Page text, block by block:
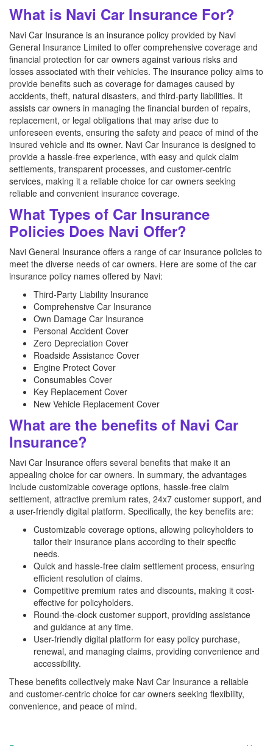
What is Navi Car Insurance For?
Navi Car Insurance is an insurance policy provided by Navi
General Insurance Limited to offer comprehensive coverage and
financial protection for car owners against various risks and
losses associated with their vehicles. The insurance policy aims to
provide benefits such as coverage for damages caused by
accidents, theft, natural disasters, and third-party liabilities. It
assists car owners in managing the financial burden of repairs,
replacement, or legal obligations that may arise due to
unforeseen events, ensuring the safety and peace of mind of the
insured vehicle and its owner. Navi Car Insurance is designed to
provide a hassle-free experience, with easy and quick claim
settlements, transparent processes, and customer-centric
services, making it a reliable choice for car owners seeking
reliable and convenient insurance coverage.
What Types of Car Insurance
Policies Does Navi Offer?
Navi General Insurance offers a range of car insurance policies to
meet the diverse needs of car owners. Here are some of the car
insurance policy names offered by Navi:
Third-Party Liability Insurance
Comprehensive Car Insurance
Own Damage Car Insurance
Personal Accident Cover
Zero Depreciation Cover
Roadside Assistance Cover
Engine Protect Cover
Consumables Cover
Key Replacement Cover
New Vehicle Replacement Cover
What are the benefits of Navi Car
Insurance?
Navi Car Insurance offers several benefits that make it an
appealing choice for car owners. In summary, the advantages
include customizable coverage options, hassle-free claim
settlement, attractive premium rates, 24x7 customer support, and
a user-friendly digital platform. Specifically, the key benefits are:
Customizable coverage options, allowing policyholders to
tailor their insurance plans according to their specific
needs.
Quick and hassle-free claim settlement process, ensuring
efficient resolution of claims.
Competitive premium rates and discounts, making it cost-
effective for policyholders.
Round-the-clock customer support, providing assistance
and guidance at any time.
User-friendly digital platform for easy policy purchase,
renewal, and managing claims, providing convenience and
accessibility.
These benefits collectively make Navi Car Insurance a reliable
and customer-centric choice for car owners seeking flexibility,
convenience, and peace of mind.